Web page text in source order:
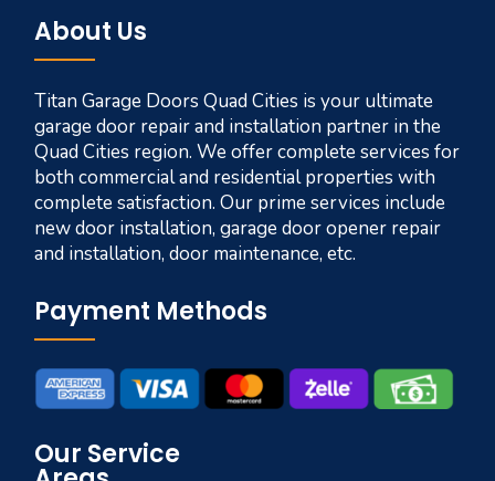
About Us
Titan Garage Doors Quad Cities is your ultimate
garage door repair and installation partner in the
Quad Cities region. We offer complete services for
both commercial and residential properties with
complete satisfaction. Our prime services include
new door installation, garage door opener repair
and installation, door maintenance, etc.
Payment Methods
Our Service